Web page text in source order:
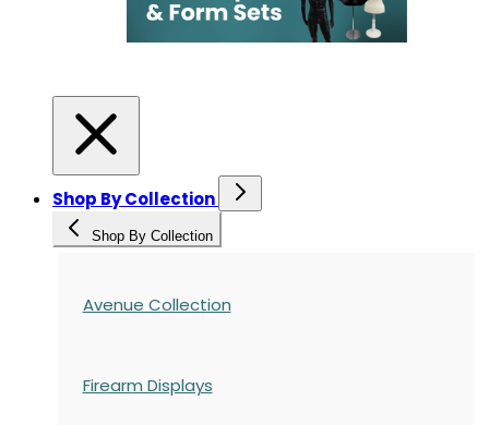
Shop By Collection
Shop By Collection
Avenue Collection
Firearm Displays